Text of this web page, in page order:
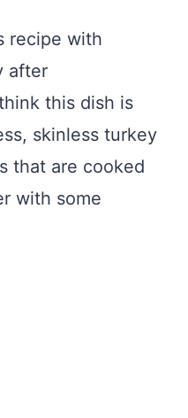
recipe with
after
this dish is
skinless turkey
that are cooked
with some